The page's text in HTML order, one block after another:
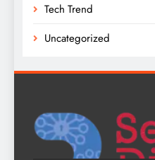
Tech Trend
Uncategorized